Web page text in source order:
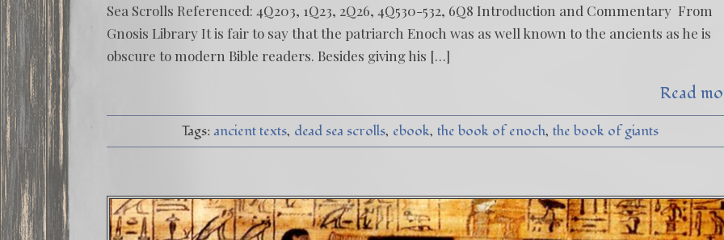
Sea Scrolls Referenced: 4Q203, 1Q23, 2Q26, 4Q530-532, 6Q8 Introduction and Commentary From
Gnosis Library It is fair to say that the patriarch Enoch was as well known to the ancients as he is
obscure to modern Bible readers. Besides giving his […]
Read
Tags:ancient texts dead sea scrolls ebook the book of enoch the book of giants